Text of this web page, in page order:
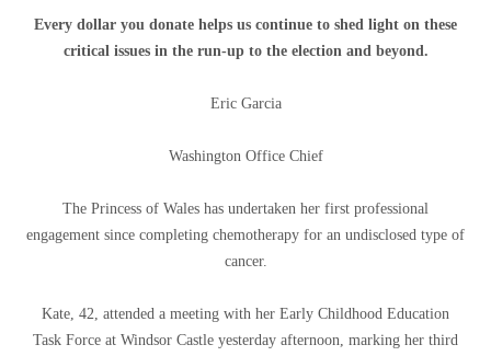
Every dollar you donate helps us continue to shed light on these
critical issues in the run-up to the election and beyond.
Eric Garcia
Washington Office Chief
The Princess of Wales has undertaken her first professional
engagement since completing chemotherapy for an undisclosed type of
cancer.
Kate, 42, attended a meeting with her Early Childhood Education
Task Force at Windsor Castle yesterday afternoon, marking her third